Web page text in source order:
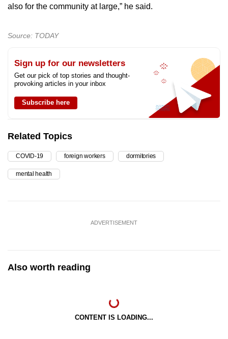
also for the community at large,” he said.
Source: TODAY
Sign up for our newsletters
Get our pick of top stories and thought-
provoking articles in your inbox
Subscribe here
Related Topics
COVID-19 foreign workers dormitories
mental health
ADVERTISEMENT
Also worth reading
CONTENT IS LOADING...